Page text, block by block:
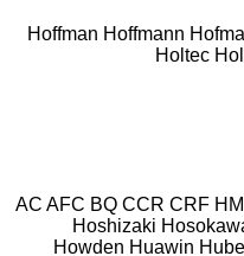
Hoffman Hoffmann
Holtec
AC AFC BQ CCR CRF
Hoshizaki
Howden Huawin